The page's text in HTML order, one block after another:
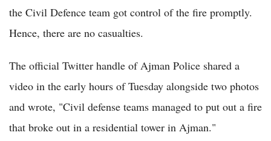
the Civil Defence team got control of the fire promptly.
Hence, there are no casualties.
The official Twitter handle of Ajman Police shared a
video in the early hours of Tuesday alongside two photos
and wrote, "Civil defense teams managed to put out a fire
that broke out in a residential tower in Ajman."